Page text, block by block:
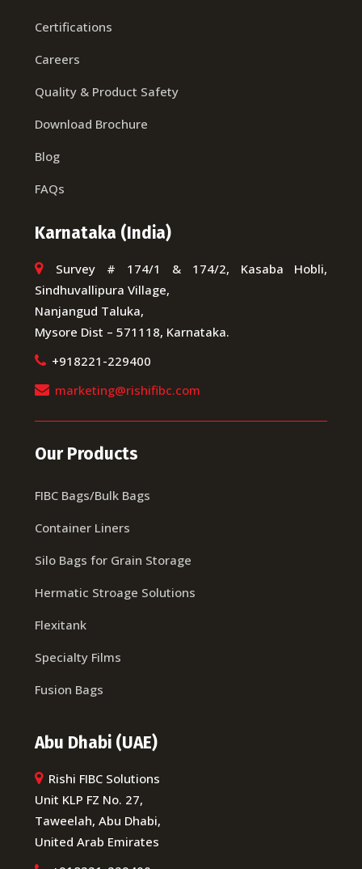
Certifications
Careers
Quality & Product Safety
Download Brochure
Blog
FAQs
Karnataka (India)
Survey # 174/1 & 174/2, Kasaba Hobli,
Sindhuvallipura Village,
Nanjangud Taluka,
Mysore Dist – 571118, Karnataka.
+918221-229400
marketing@rishifibc.com
Our Products
FIBC Bags/Bulk Bags
Container Liners
Silo Bags for Grain Storage
Hermatic Stroage Solutions
Flexitank
Specialty Films
Fusion Bags
Abu Dhabi (UAE)
Rishi FIBC Solutions
Unit KLP FZ No. 27,
Taweelah, Abu Dhabi,
United Arab Emirates